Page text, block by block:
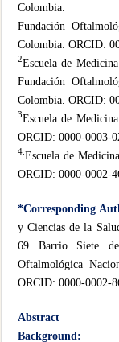
Colombia.
Fundación
Colombia. ORCID:
2Escuela de
Fundación
Colombia. ORCID:
3Escuela de
ORCID: 0000-0003-
4.Escuela de
ORCID: 0000-0002-
*Corresponding
y Ciencias de la
69 Barrio Siete
Oftalmológica
ORCID: 0000-0002-
Abstract
Background: